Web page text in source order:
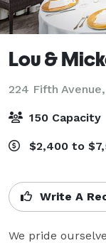
Lou &
224 Fifth Avenue,
150 Capacity
$2,400 to
Write A
We pride